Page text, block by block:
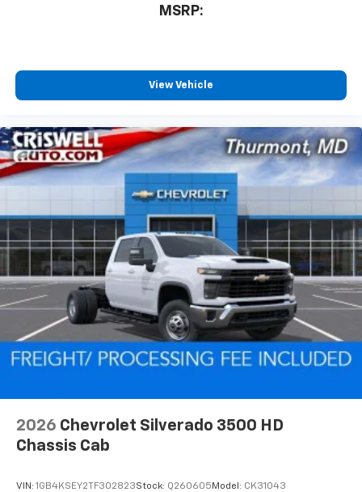
MSRP:
View Vehicle
2026 Chevrolet Silverado 3500 HD
Chassis Cab
VIN: 1GB4KSEY2TF302823Stock: Q260605 Model: CK31043